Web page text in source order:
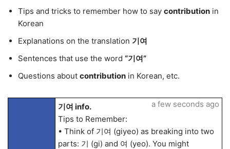
Tips and tricks to remember how to say contribution in
Korean
Explanations on the translation 기여
Sentences that use the word “기여”
Questions about contribution in Korean, etc.
기여 info.
Tips to Remember:
• Think of 기여 (giyeo) as breaking into two
parts: 기 (gi) and 여 (yeo). You might
a few seconds ago